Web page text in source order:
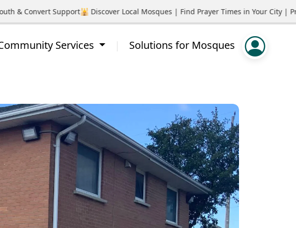
Convert Support🕌 Discover Local Mosques | Find Prayer Times in Your City |
Services Solutions for Mosques